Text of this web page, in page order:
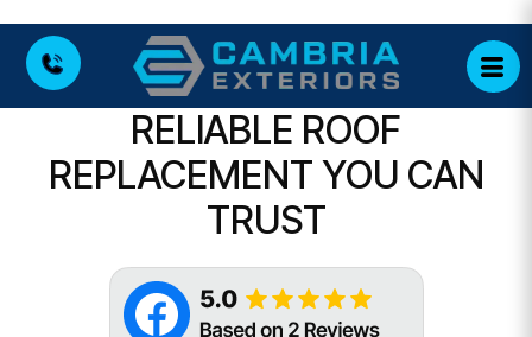
RELIABLE ROOF
REPLACEMENT YOU CAN
TRUST